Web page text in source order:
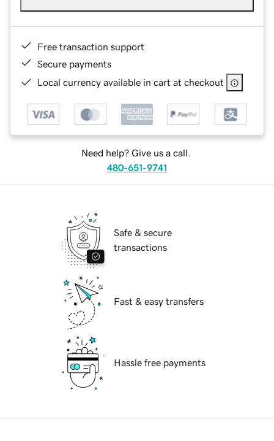
Free transaction support
Secure payments
Local currency available in cart at checkout
Need help? Give us a call.
480-651-9741
Safe & secure
transactions
Fast & easy transfers
Hassle free payments